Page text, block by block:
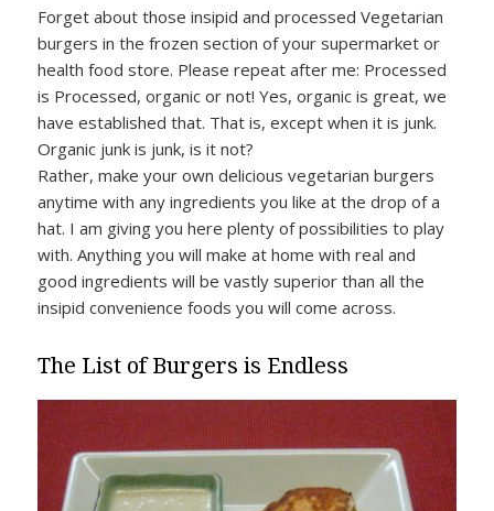
Forget about those insipid and processed Vegetarian
burgers in the frozen section of your supermarket or
health food store. Please repeat after me: Processed
is Processed, organic or not! Yes, organic is great, we
have established that. That is, except when it is junk.
Organic junk is junk, is it not?
Rather, make your own delicious vegetarian burgers
anytime with any ingredients you like at the drop of a
hat. I am giving you here plenty of possibilities to play
with. Anything you will make at home with real and
good ingredients will be vastly superior than all the
insipid convenience foods you will come across.
The List of Burgers is Endless